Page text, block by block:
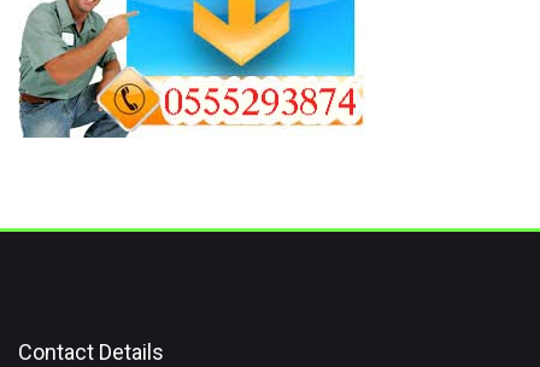
Contact Details